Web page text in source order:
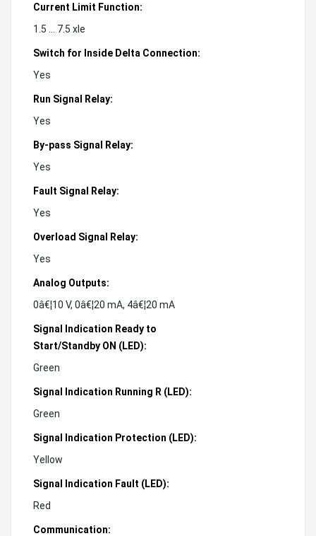
Current Limit Function:
1.5 ... 7.5 xle
Switch for Inside Delta Connection:
Yes
Run Signal Relay:
Yes
By-pass Signal Relay:
Yes
Fault Signal Relay:
Yes
Overload Signal Relay:
Yes
Analog Outputs:
0â€¦10 V, 0â€¦20 mA, 4â€¦20 mA
Signal Indication Ready to
Start/Standby ON (LED):
Green
Signal Indication Running R (LED):
Green
Signal Indication Protection (LED):
Yellow
Signal Indication Fault (LED):
Red
Communication: